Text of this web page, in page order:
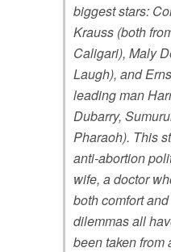
biggest stars:
Krauss (both
Caligari), Maly
Laugh), and
leading man
Dubarry,
Pharaoh). This
anti-abortion
wife, a doctor
both comfort
dilemmas all
been taken from